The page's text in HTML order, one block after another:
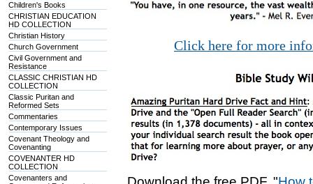
Children's Books
CHRISTIAN EDUCATION
HD COLLECTION
Christian History
Church Government
Civil Government and
Resistance
CLASSIC CHRISTIAN HD
COLLECTION
Classic Puritan and
Reformed Sets
Commentaries
Contemporary Issues
Covenant Theology and
Covenanting
COVENANTER HD
COLLECTION
Covenanters and
Click here for more